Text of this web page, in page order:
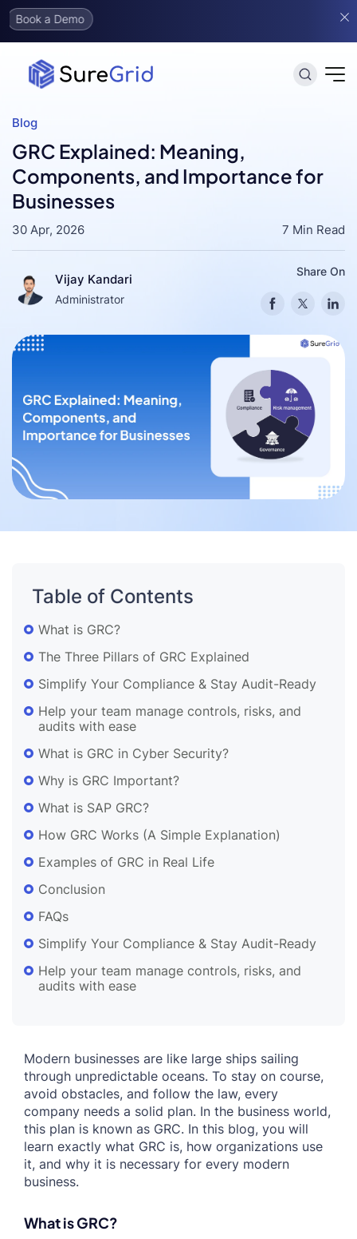
Blog
GRC Explained: Meaning,
Components, and Importance for
Businesses
30 Apr, 2026 7 Min Read
Vijay Kandari
Administrator
Share On
Table of Contents
What is GRC?
The Three Pillars of GRC Explained
Simplify Your Compliance & Stay Audit-Ready
Help your team manage controls, risks, and
audits with ease
What is GRC in Cyber Security?
Why is GRC Important?
What is SAP GRC?
How GRC Works (A Simple Explanation)
Examples of GRC in Real Life
Conclusion
FAQs
Simplify Your Compliance & Stay Audit-Ready
Help your team manage controls, risks, and
audits with ease
Modern businesses are like large ships sailing
through unpredictable oceans. To stay on course,
avoid obstacles, and follow the law, every
company needs a solid plan. In the business world,
this plan is known as GRC. In this blog, you will
learn exactly what GRC is, how organizations use
it, and why it is necessary for every modern
business.
What is GRC?